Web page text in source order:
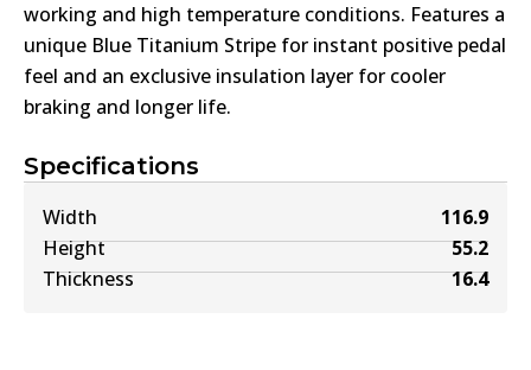
Specifications
Width
116.9
Height
55.2
Thickness
16.4
working and high temperature conditions. Features a
unique Blue Titanium Stripe for instant positive pedal
feel and an exclusive insulation layer for cooler
braking and longer life.